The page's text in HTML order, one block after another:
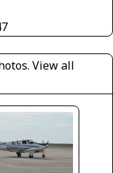
View all